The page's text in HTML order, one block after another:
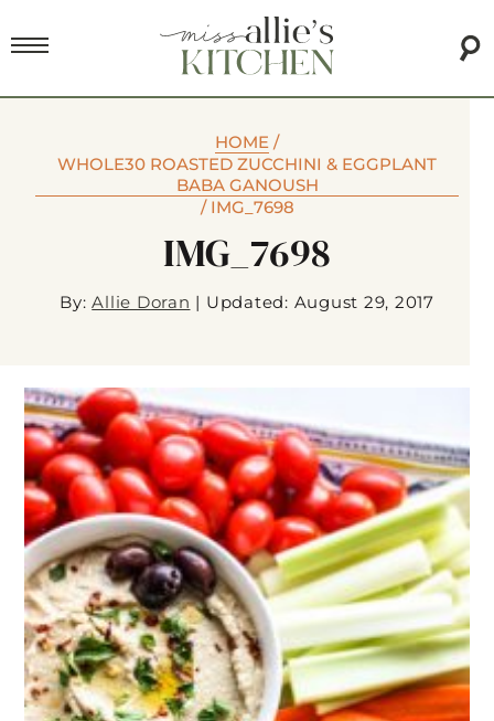
HOME /
WHOLE30 ROASTED ZUCCHINI & EGGPLANT
BABA GANOUSH
/ IMG_7698
IMG_7698
By:Allie Doran | Updated: August 29, 2017